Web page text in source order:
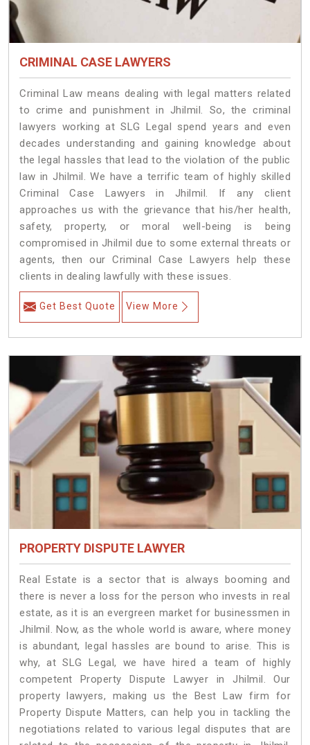
CRIMINAL CASE LAWYERS
Criminal Law means dealing with legal matters related
to crime and punishment in Jhilmil. So, the criminal
lawyers working at SLG Legal spend years and even
decades understanding and gaining knowledge about
the legal hassles that lead to the violation of the public
law in Jhilmil. We have a terrific team of highly skilled
Criminal Case Lawyers in Jhilmil.
If any client
approaches us with the grievance that his/her health,
safety, property, or moral well-being is being
compromised in Jhilmil due to some external threats or
agents, then our Criminal Case Lawyers help these
clients in dealing lawfully with these issues.
Get Best Quote View More
PROPERTY DISPUTE LAWYER
Real Estate is a sector that is always booming and
there is never a loss for the person who invests in real
estate, as it is an evergreen market for businessmen in
Jhilmil. Now, as the whole world is aware, where money
is abundant, legal hassles are bound to arise. This is
why, at SLG Legal, we have hired a team of highly
competent Property Dispute Lawyer in Jhilmil. Our
property lawyers, making us the Best Law firm for
Property Dispute Matters, can help you in tackling the
negotiations related to various legal disputes that are